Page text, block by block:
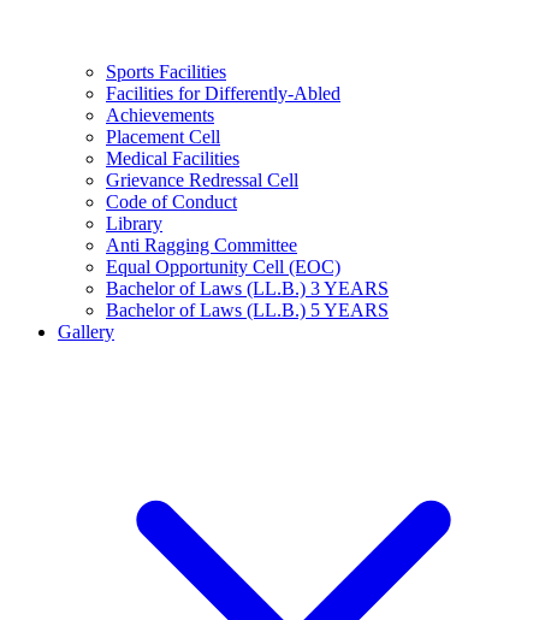
Sports Facilities
Facilities for Differently-Abled
Achievements
Placement Cell
Medical Facilities
Grievance Redressal Cell
Code of Conduct
Library
Anti Ragging Committee
Equal Opportunity Cell (EOC)
Bachelor of Laws (LL.B.) 3 YEARS
Bachelor of Laws (LL.B.) 5 YEARS
Gallery